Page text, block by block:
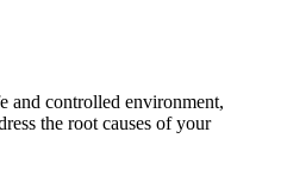
and controlled environment,
the root causes of your